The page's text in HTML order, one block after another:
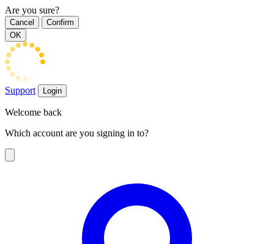
Are you sure?
Cancel
Confirm
OK
Support Login
Welcome back
Which account are you signing in to?